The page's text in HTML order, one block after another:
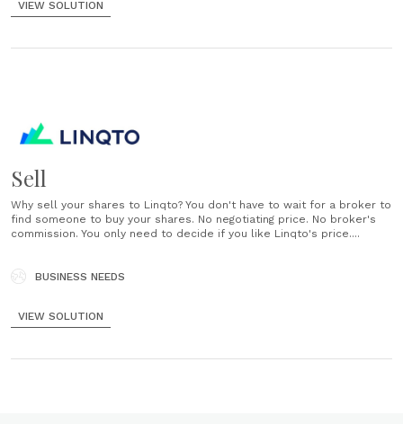
VIEW SOLUTION
Sell
Why sell your shares to Linqto? You don't have to wait for a broker to
find someone to buy your shares. No negotiating price. No broker's
commission. You only need to decide if you like Linqto's price....
BUSINESS NEEDS
VIEW SOLUTION